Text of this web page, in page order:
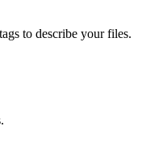
to describe your files.